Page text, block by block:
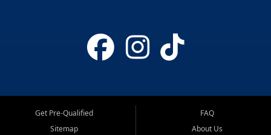
Get Pre-Qualified
Sitemap
FAQ
About Us